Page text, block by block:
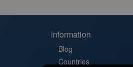
Information
Blog
Countries